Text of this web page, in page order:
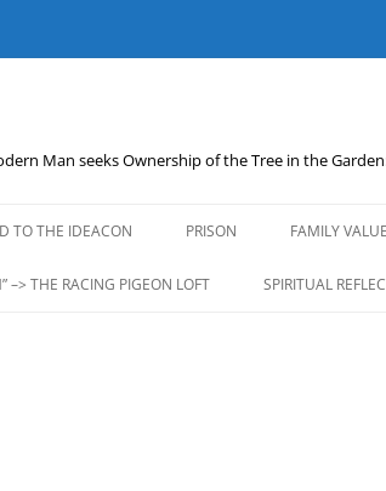
Man seeks Ownership of the Tree in the
TO THE IDEACON PRISON FAMILY
–> THE RACING PIGEON LOFT SPIRITUAL